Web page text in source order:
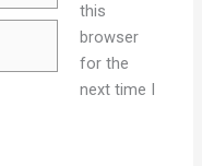
this
browser
for the
next time I